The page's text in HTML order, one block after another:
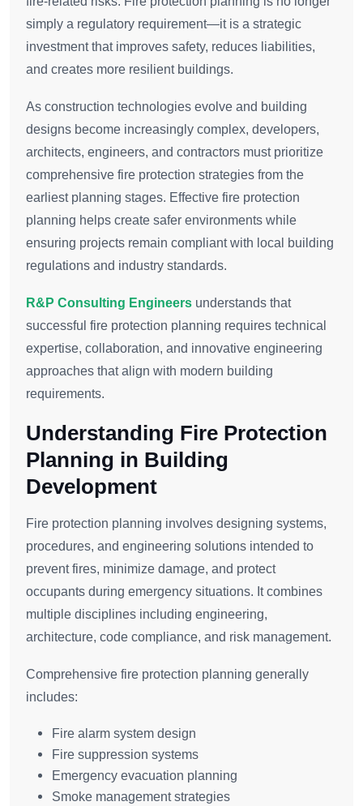
simply a regulatory requirement—it is a strategic
investment that improves safety, reduces liabilities,
and creates more resilient buildings.
As construction technologies evolve and building
designs become increasingly complex, developers,
architects, engineers, and contractors must prioritize
comprehensive fire protection strategies from the
earliest planning stages. Effective fire protection
planning helps create safer environments while
ensuring projects remain compliant with local building
regulations and industry standards.
R&P Consulting Engineers understands that
successful fire protection planning requires technical
expertise, collaboration, and innovative engineering
approaches that align with modern building
requirements.
Understanding Fire Protection
Planning in Building
Development
Fire protection planning involves designing systems,
procedures, and engineering solutions intended to
prevent fires, minimize damage, and protect
occupants during emergency situations. It combines
multiple disciplines including engineering,
architecture, code compliance, and risk management.
Comprehensive fire protection planning generally
includes:
Fire alarm system design
Fire suppression systems
Emergency evacuation planning
Smoke management strategies